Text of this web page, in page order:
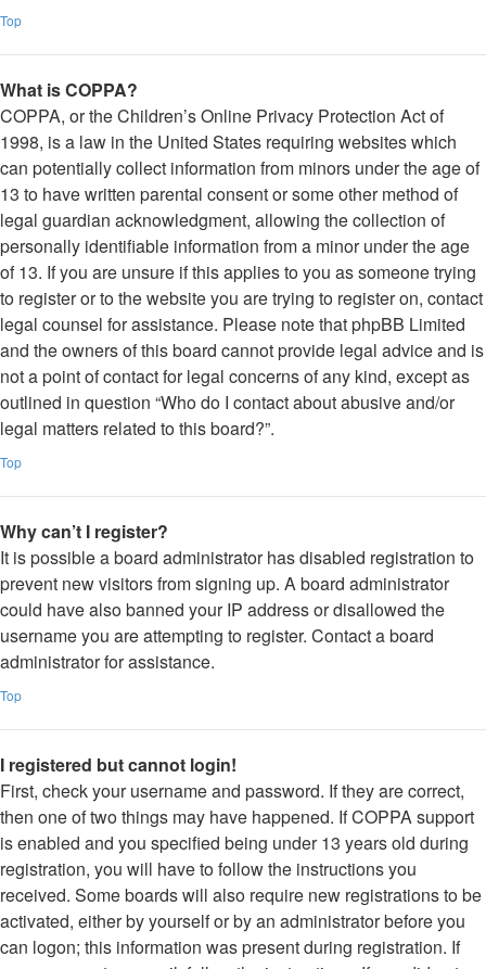
Top
What is COPPA?
COPPA, or the Children’s Online Privacy Protection Act of
1998, is a law in the United States requiring websites which
can potentially collect information from minors under the age of
13 to have written parental consent or some other method of
legal guardian acknowledgment, allowing the collection of
personally identifiable information from a minor under the age
of 13. If you are unsure if this applies to you as someone trying
to register or to the website you are trying to register on, contact
legal counsel for assistance. Please note that phpBB Limited
and the owners of this board cannot provide legal advice and is
not a point of contact for legal concerns of any kind, except as
outlined in question “Who do I contact about abusive and/or
legal matters related to this board?”.
Top
Why can’t I register?
It is possible a board administrator has disabled registration to
prevent new visitors from signing up. A board administrator
could have also banned your IP address or disallowed the
username you are attempting to register. Contact a board
administrator for assistance.
Top
I registered but cannot login!
First, check your username and password. If they are correct,
then one of two things may have happened. If COPPA support
is enabled and you specified being under 13 years old during
registration, you will have to follow the instructions you
received. Some boards will also require new registrations to be
activated, either by yourself or by an administrator before you
can logon; this information was present during registration. If